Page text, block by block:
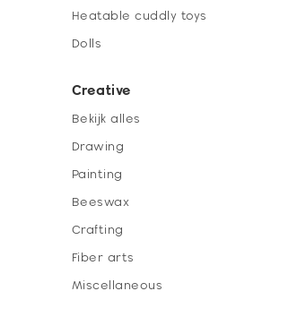
Heatable cuddly toys
Dolls
Creative
Bekijk alles
Drawing
Painting
Beeswax
Crafting
Fiber arts
Miscellaneous